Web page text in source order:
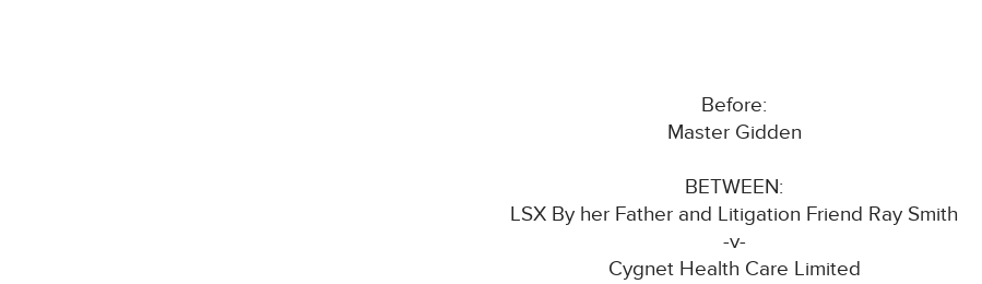
Before:
Master Gidden
BETWEEN:
LSX By her Father and Litigation Friend Ray Smith
-v-
Cygnet Health Care Limited